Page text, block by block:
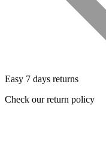
Easy 7 days returns
Check our return policy